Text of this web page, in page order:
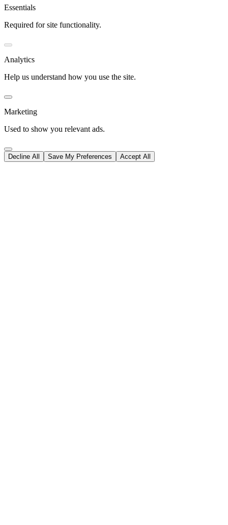
Essentials
Required for site functionality.
Analytics
Help us understand how you use the site.
Marketing
Used to show you relevant ads.
Decline All Save My Preferences Accept All